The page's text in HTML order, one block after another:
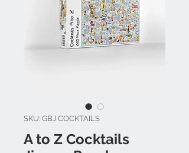
SKU: GBJ COCKTAILS
A to Z Cocktails